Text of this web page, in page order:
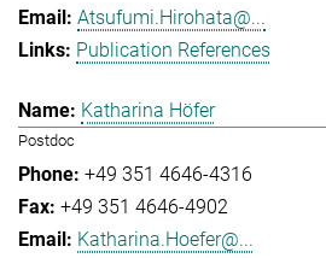
Atsufumi.Hirohata@...
Publication References
Katharina Höfer
Postdoc
+49 351 4646-4316
+49 351 4646-4902
Katharina.Hoefer@...